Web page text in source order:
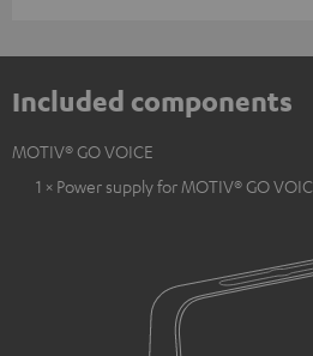
Included components
MOTIV® GO VOICE
1 × Power supply for MOTIV® GO